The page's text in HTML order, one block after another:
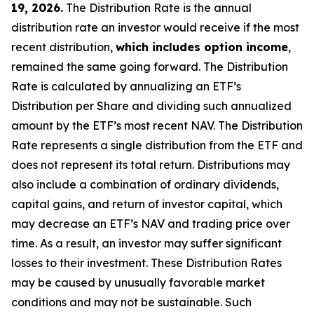
19, 2026. The Distribution Rate is the annual
distribution rate an investor would receive if the most
recent distribution, which includes option income,
remained the same going forward. The Distribution
Rate is calculated by annualizing an ETF’s
Distribution per Share and dividing such annualized
amount by the ETF’s most recent NAV. The Distribution
Rate represents a single distribution from the ETF and
does not represent its total return. Distributions may
also include a combination of ordinary dividends,
capital gains, and return of investor capital, which
may decrease an ETF’s NAV and trading price over
time. As a result, an investor may suffer significant
losses to their investment. These Distribution Rates
may be caused by unusually favorable market
conditions and may not be sustainable. Such